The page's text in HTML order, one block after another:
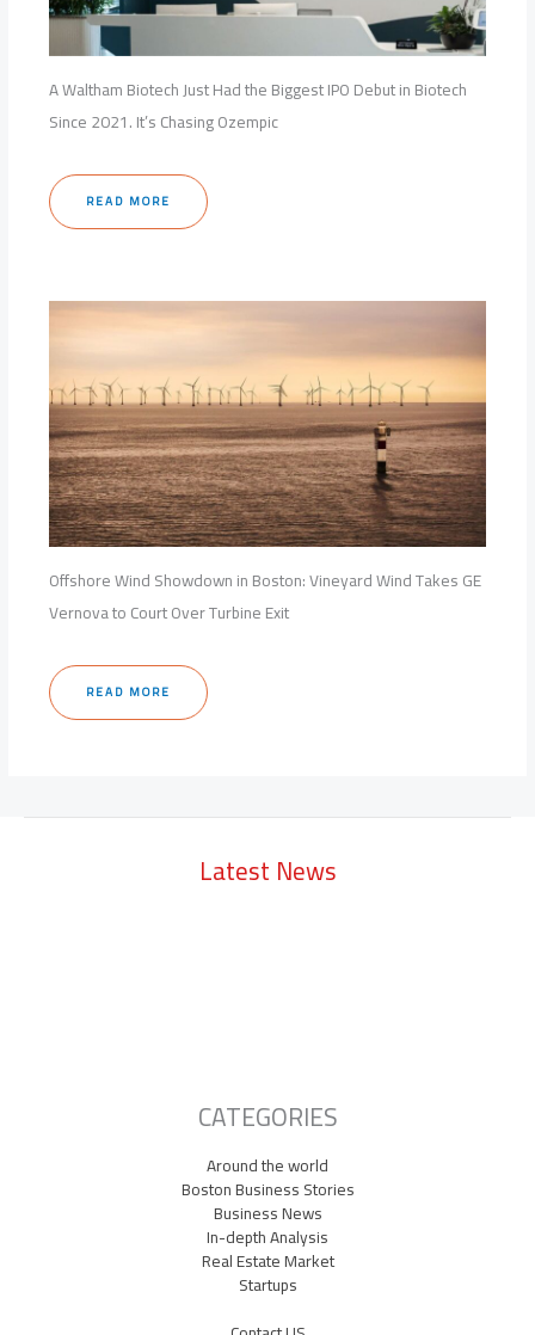
A Waltham Biotech Just Had the Biggest IPO Debut in Biotech
Since 2021. It’s Chasing Ozempic
READ MORE
Offshore Wind Showdown in Boston: Vineyard Wind Takes GE
Vernova to Court Over Turbine Exit
READ MORE
Latest News
CATEGORIES
Around the world
Boston Business Stories
Business News
In-depth Analysis
Real Estate Market
Startups